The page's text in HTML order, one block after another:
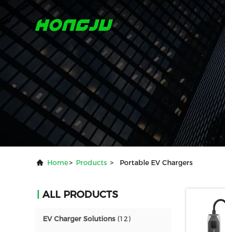
Home> Products > Portable EV Chargers
ALL PRODUCTS
EV Charger Solutions (12)